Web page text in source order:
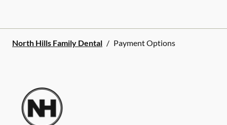
North Hills Family Dental / Payment Options